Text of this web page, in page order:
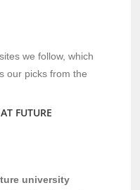
we follow, which
our picks from the
FUTURE
university